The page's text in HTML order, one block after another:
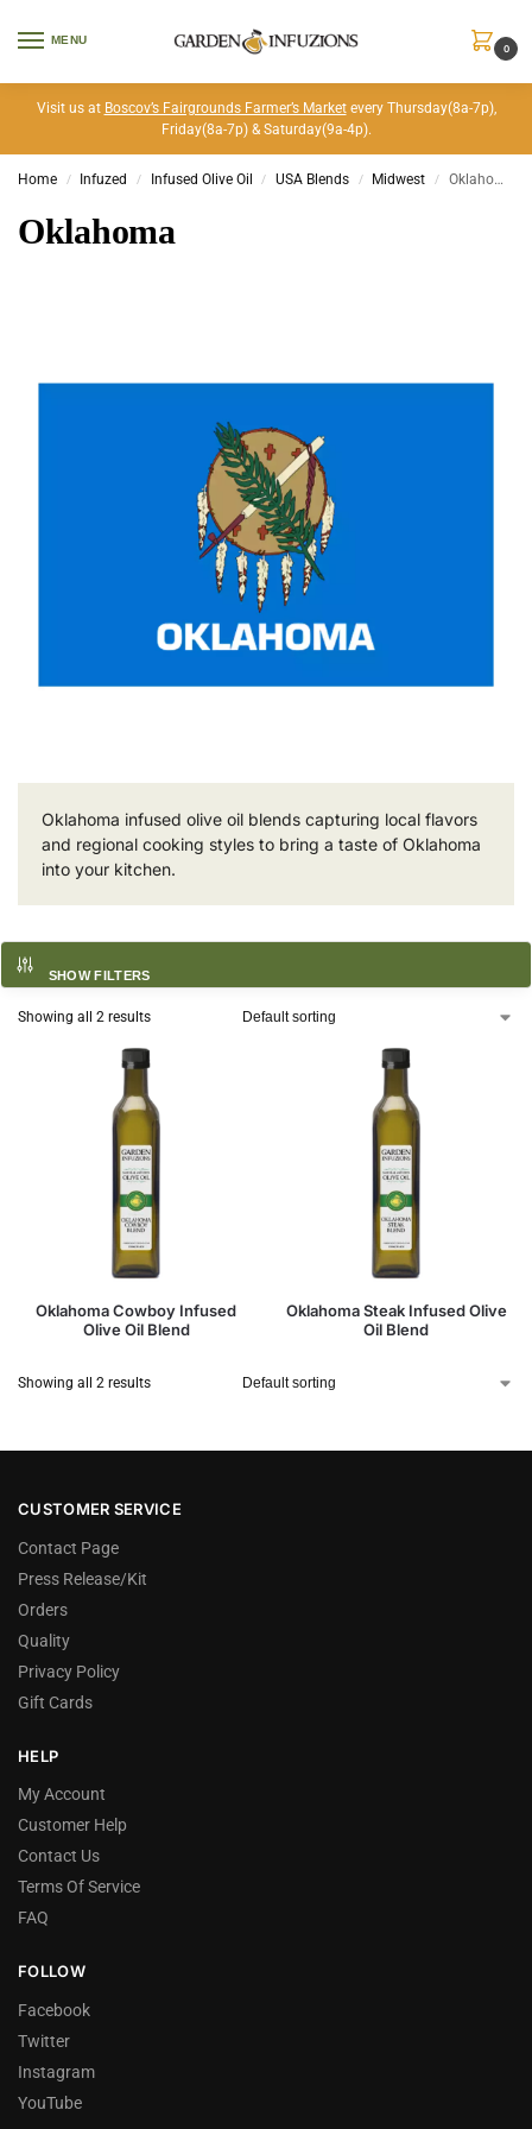
MENU
0
Visit us at Boscov’s Fairgrounds Farmer’s Marketevery Thursday(8a-7p),
Friday(8a-7p) & Saturday(9a-4p).
Home / Infuzed / Infused Olive Oil / USA Blends / Midwest / Oklahoma
Oklahoma
Oklahoma infused olive oil blends capturing local flavors
and regional cooking styles to bring a taste of Oklahoma
into your kitchen.
SHOW FILTERS
Showing all 2 results
Oklahoma Cowboy Infused
Olive Oil Blend
Oklahoma Steak Infused Olive
Oil Blend
Showing all 2 results
CUSTOMER SERVICE
Contact Page
Press Release/Kit
Orders
Quality
Privacy Policy
Gift Cards
HELP
My Account
Customer Help
Contact Us
Terms Of Service
FAQ
FOLLOW
Facebook
Twitter
Instagram
YouTube